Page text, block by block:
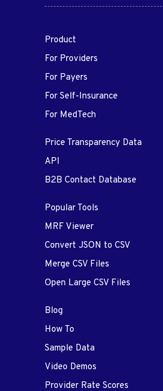
Product
For Providers
For Payers
For Self-Insurance
For MedTech
Price Transparency Data
API
B2B Contact Database
Popular Tools
MRF Viewer
Convert JSON to CSV
Merge CSV Files
Open Large CSV Files
Blog
How To
Sample Data
Video Demos
Provider Rate Scores